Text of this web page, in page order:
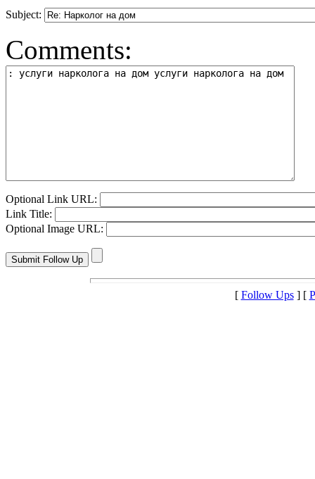
Subject:
Comments:
Optional Link URL:
Link Title:
Optional Image URL:
[ Follow Ups] [